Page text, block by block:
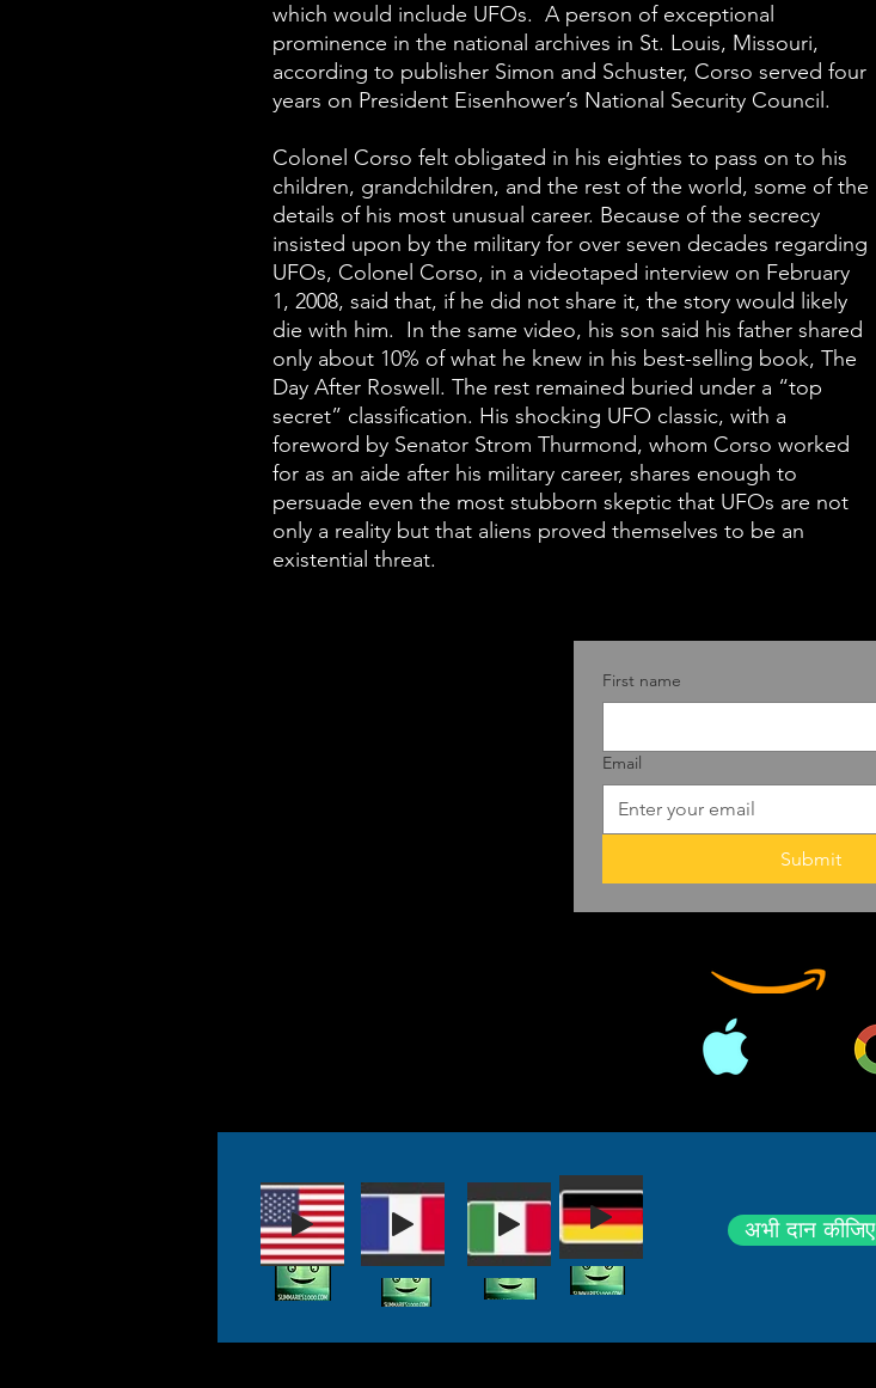
which would include UFOs. A person of exceptional
prominence in the national archives in St. Louis, Missouri,
according to publisher Simon and Schuster, Corso served four
years on President Eisenhower’s National Security Council.
Colonel Corso felt obligated in his eighties to pass on to his
children, grandchildren, and the rest of the world, some of the
details of his most unusual career. Because of the secrecy
insisted upon by the military for over seven decades regarding
UFOs, Colonel Corso, in a videotaped interview on February
1, 2008, said that, if he did not share it, the story would likely
die with him. In the same video, his son said his father shared
only about 10% of what he knew in his best-selling book, The
Day After Roswell. The rest remained buried under a “top
secret” classification. His shocking UFO classic, with a
foreword by Senator Strom Thurmond, whom Corso worked
for as an aide after his military career, shares enough to
persuade even the most stubborn skeptic that UFOs are not
only a reality but that aliens proved themselves to be an
existential threat.
First name
Email
Submit
अभी दान कीजिए